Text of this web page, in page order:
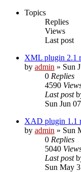
Topics
Replies
Views
Last post
XML plugin 2.1
by admin » Sun
0 Replies
4590
Last post
Sun Jun
XAD plugin 1.1
by admin » Sun
0 Replies
5040
Last post
Sun May